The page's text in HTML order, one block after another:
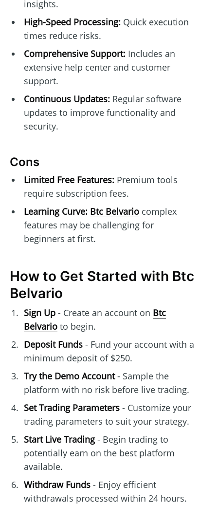
insights.
High-Speed Processing:Quick execution
times reduce risks.
Comprehensive Support:Includes an
extensive help center and customer
support.
Continuous Updates:Regular software
updates to improve functionality and
security.
Cons
Limited Free Features:Premium tools
require subscription fees.
Learning Curve: Btc Belvariocomplex
features may be challenging for
beginners at first.
How to Get Started with Btc
Belvario
Sign Up- Create an account on Btc
Belvarioto begin.
Deposit Funds- Fund your account with a
minimum deposit of $250.
Try the Demo Account- Sample the
platform with no risk before live trading.
Set Trading Parameters- Customize your
trading parameters to suit your strategy.
Start Live Trading- Begin trading to
potentially earn on the best platform
available.
Withdraw Funds- Enjoy efficient
withdrawals processed within 24 hours.